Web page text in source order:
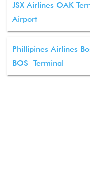
JSX Airlines OAK
Airport
Phillipines Airlines
BOS Terminal